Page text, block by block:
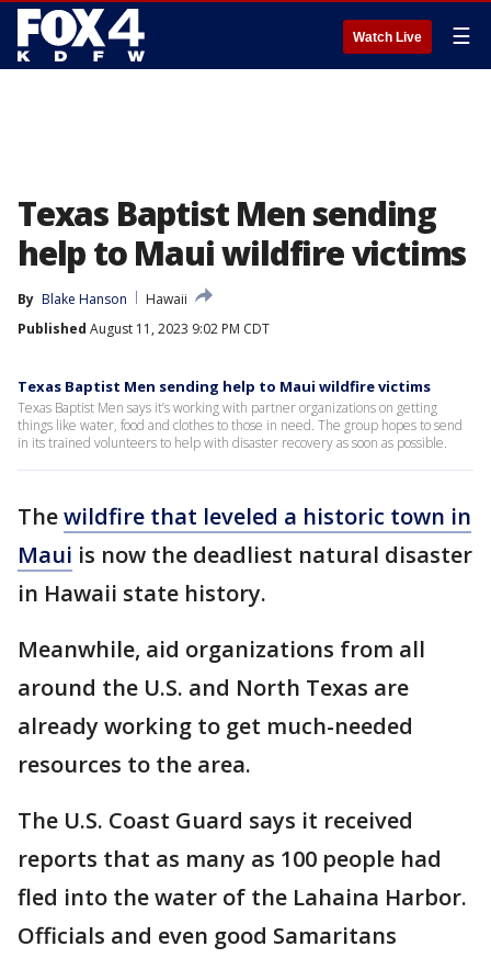
Watch Live ☰
Texas Baptist Men sending
help to Maui wildfire victims
By Blake Hanson
Hawaii
Published August 11, 2023 9:02 PM CDT
Texas Baptist Men sending help to Maui wildfire victims
Texas Baptist Men says it’s working with partner organizations on getting
things like water, food and clothes to those in need. The group hopes to send
in its trained volunteers to help with disaster recovery as soon as possible.
Thewildfire that leveled a historic town in
Maui is now the deadliest natural disaster
in Hawaii state history.
Meanwhile, aid organizations from all
around the U.S. and North Texas are
already working to get much-needed
resources to the area.
The U.S. Coast Guard says it received
reports that as many as 100 people had
fled into the water of the Lahaina Harbor.
Officials and even good Samaritans